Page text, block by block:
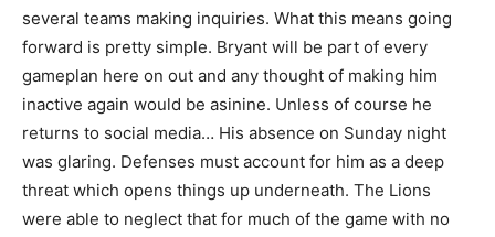
several teams making inquiries. What this means going
forward is pretty simple. Bryant will be part of every
gameplan here on out and any thought of making him
inactive again would be asinine. Unless of course he
returns to social media… His absence on Sunday night
was glaring. Defenses must account for him as a deep
threat which opens things up underneath. The Lions
were able to neglect that for much of the game with no